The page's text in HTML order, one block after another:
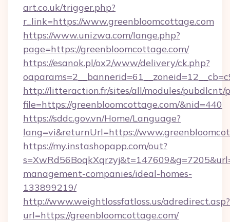
art.co.uk/trigger.php?
r_link=https://www.greenbloomcottage.com
https://www.unizwa.com/lange.php?
page=https://greenbloomcottage.com/
https://esanok.pl/ox2/www/delivery/ck.php?
http://litteraction.fr/sites/all/modules/pubdlcnt/
file=https://greenbloomcottage.com/&nid=440
https://sddc.gov.vn/Home/Language?
lang=vi&returnUrl=https://
https://my.instashopapp.com/out?
management-companies/ideal-homes-
133899219/
http://www.weightlossfatloss.us/adredirect.asp?
url=https://greenbloomcottage.com/